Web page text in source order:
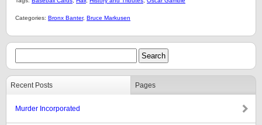
Categories: Bronx Banter, Bruce Markusen
Recent Posts Pages
Murder Incorporated